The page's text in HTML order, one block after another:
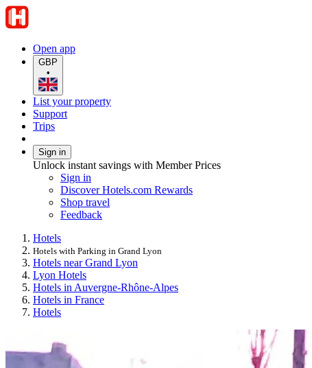
Open app
GBP
•
List your property
Support
Trips
Sign in
Unlock instant savings with Member Prices
Sign in
Discover Hotels.com Rewards
Shop travel
Feedback
Hotels
Hotels with Parking in Grand Lyon
Hotels near Grand Lyon
Lyon Hotels
Hotels in Auvergne-Rhône-Alpes
Hotels in France
Hotels